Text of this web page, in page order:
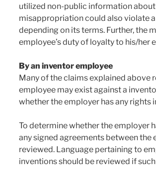
utilized non-public information
misappropriation could also violate
depending on its terms. Further, the
employee’s duty of loyalty to his/her
By an inventor employee
Many of the claims explained above
employee may exist against a
whether the employer has any rights
To determine whether the employer
any signed agreements between the
reviewed. Language pertaining to
inventions should be reviewed if